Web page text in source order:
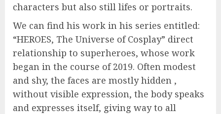
characters but also still lifes or portraits.
We can find his work in his series entitled:
“HEROES, The Universe of Cosplay” direct
relationship to superheroes, whose work
began in the course of 2019. Often modest
and shy, the faces are mostly hidden ,
without visible expression, the body speaks
and expresses itself, giving way to all